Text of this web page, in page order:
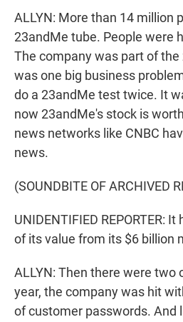
ALLYN: More than 14 million
23andMe tube. People were
The company was part of
was one big business
do a 23andMe test twice. It
now 23andMe's stock is
news networks like CNBC
news.
(SOUNDBITE OF ARCHIVED
UNIDENTIFIED REPORTER:
of its value from its $6 billion
ALLYN: Then there were two
year, the company was hit
of customer passwords. And